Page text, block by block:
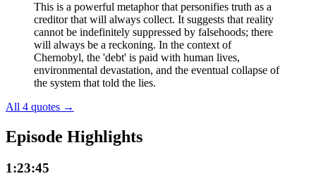
This is a powerful metaphor that personifies truth as a
creditor that will always collect. It suggests that reality
cannot be indefinitely suppressed by falsehoods; there
will always be a reckoning. In the context of
Chernobyl, the 'debt' is paid with human lives,
environmental devastation, and the eventual collapse of
the system that told the lies.
All 4 quotes →
Episode Highlights
1:23:45